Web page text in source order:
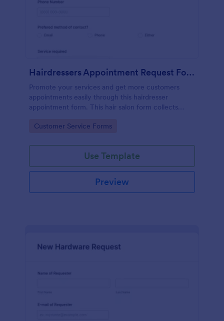
Hairdressers Appointment Request Form
Promote your services and get more customers
appointments easily through this hairdresser
appointment form. This hair salon form collects
service required, stylist, date, time.
Go to Category:
Customer Service Forms
Use Template
Preview